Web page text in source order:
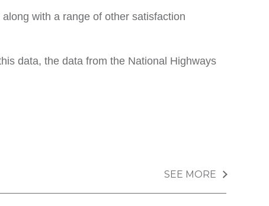
with a range of other satisfaction
data, the data from the National Highways
SEE MORE